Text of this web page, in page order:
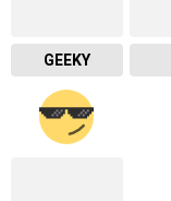
GEEKY